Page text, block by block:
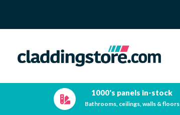
1000's panels in-stock
Bathrooms, ceilings, walls & floors